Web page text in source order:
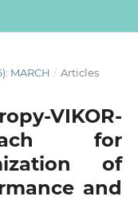
MARCH / Articles
VIKOR-
for
of
and